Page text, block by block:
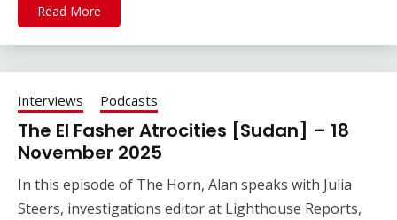
Read More
Interviews Podcasts
The El Fasher Atrocities [Sudan] – 18
November 2025
In this episode of The Horn, Alan speaks with Julia
Steers, investigations editor at Lighthouse Reports,